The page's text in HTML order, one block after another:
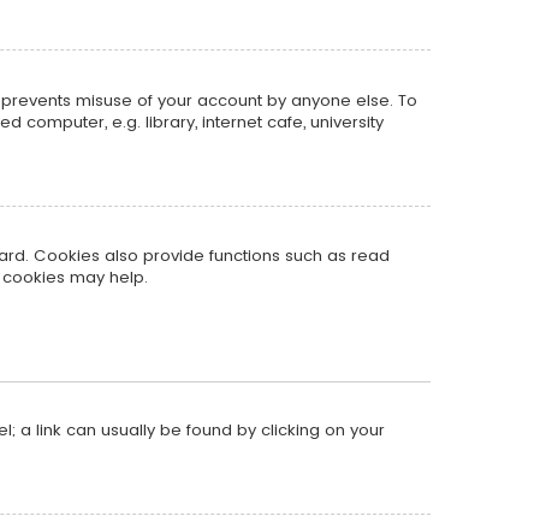
misuse of your account by anyone else. To
computer, e.g. library, internet cafe, university
Cookies also provide functions such as read
may help.
a link can usually be found by clicking on your